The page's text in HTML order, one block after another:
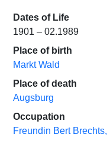
Dates of Life
1901 – 02.1989
Place of birth
Markt Wald
Place of death
Augsburg
Occupation
Freundin Bert